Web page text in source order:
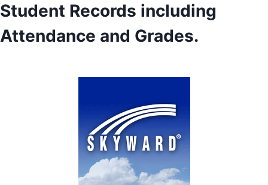
Student Records including
Attendance and Grades.